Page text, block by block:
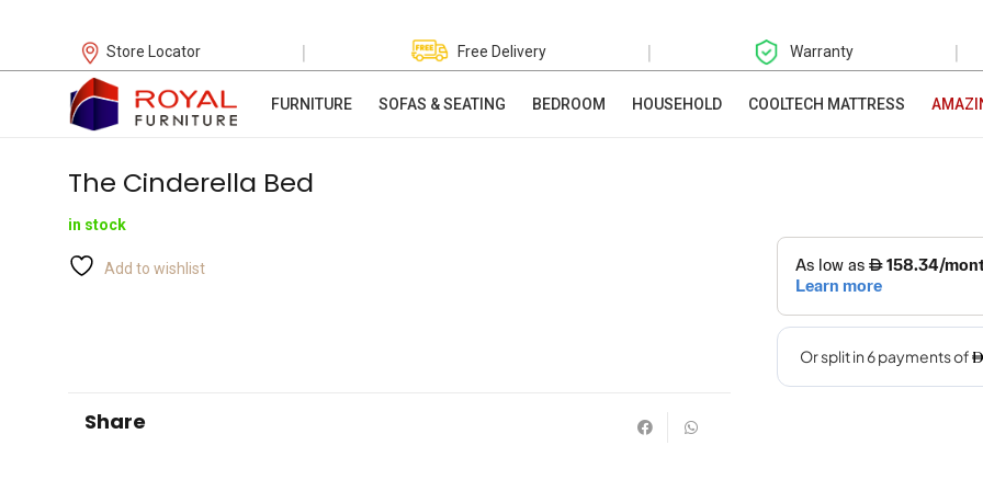
Store Locator | Free Delivery | Warranty |
FURNITURE SOFAS & SEATING BEDROOM HOUSEHOLD COOLTECH MATTRESS
The Cinderella Bed
in stock
Add to wishlist
Share